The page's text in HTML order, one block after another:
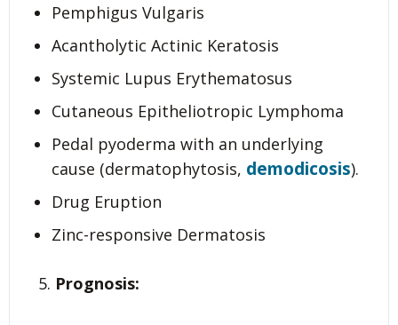
Pemphigus Vulgaris
Acantholytic Actinic Keratosis
Systemic Lupus Erythematosus
Cutaneous Epitheliotropic Lymphoma
Pedal pyoderma with an underlying
cause (dermatophytosis, demodicosis).
Drug Eruption
Zinc-responsive Dermatosis
Prognosis: